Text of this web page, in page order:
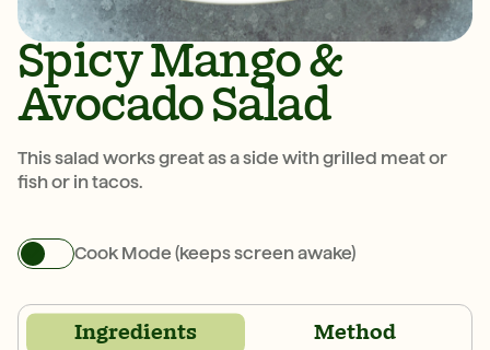
Spicy Mango &
Avocado Salad
This salad works great as a side with grilled meat or
fish or in tacos.
Cook Mode (keeps screen awake)
Ingredients Method